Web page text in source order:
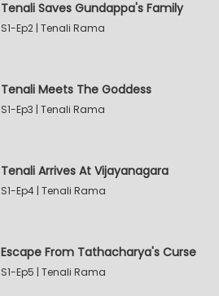
Tenali Saves Gundappa's Family
S1-Ep2 | Tenali Rama
Tenali Meets The Goddess
S1-Ep3 | Tenali Rama
Tenali Arrives At Vijayanagara
S1-Ep4 | Tenali Rama
Escape From Tathacharya's Curse
S1-Ep5 | Tenali Rama